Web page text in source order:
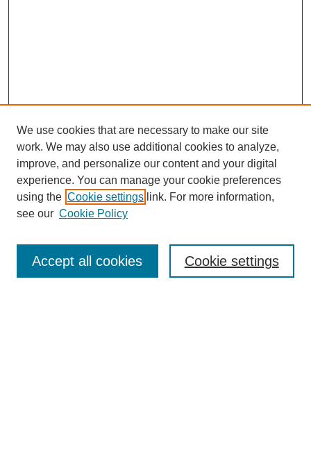
Journal Home
Most Popular Papers
Receive Email Notices or RSS
We use cookies that are necessary to make our site
work. We may also use additional cookies to analyze,
improve, and personalize our content and your digital
experience. You can manage your cookie preferences
using the Cookie settings link. For more information,
see our Cookie Policy
Cookie settings
Accept all cookies